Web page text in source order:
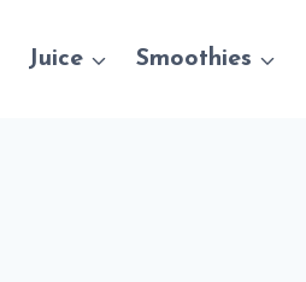
Juice Smoothies